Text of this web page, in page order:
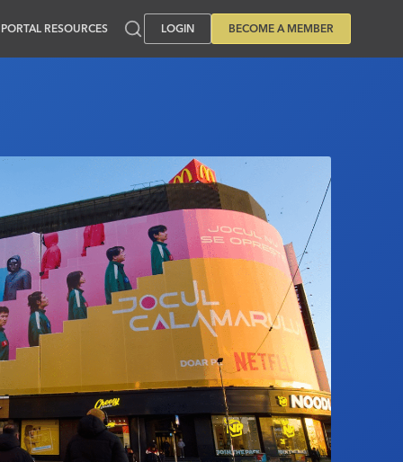
PORTAL RESOURCES LOGIN BECOME A MEMBER